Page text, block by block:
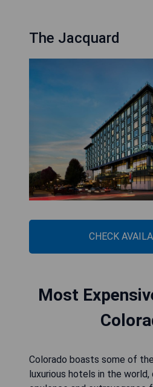
The Jacquard
CHECK
Most
Colorado boasts some of
luxurious hotels in the